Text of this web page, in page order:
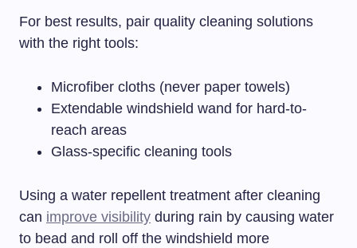
For best results, pair quality cleaning solutions
with the right tools:
Microfiber cloths (never paper towels)
Extendable windshield wand for hard-to-
reach areas
Glass-specific cleaning tools
Using a water repellent treatment after cleaning
can improve visibility during rain by causing water
to bead and roll off the windshield more